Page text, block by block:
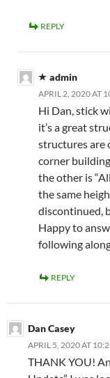
REPLY
admin
APRIL 2, 2020 AT
Hi Dan, stick
it’s a great
structures are
corner
the other is
the same
discontinued,
Happy to
following
REPLY
Dan Casey
APRIL 5, 2020 AT
THANK YOU!